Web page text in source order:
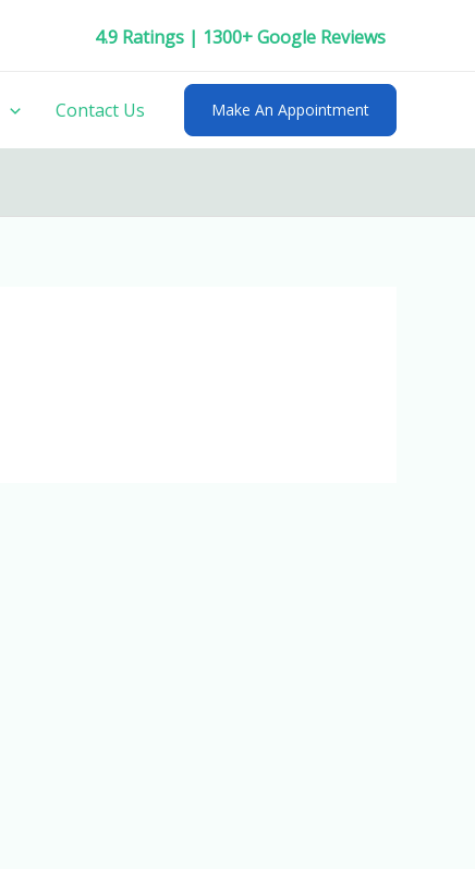
4.9 Ratings | 1300+ Google Reviews
Contact Us Make An Appointment